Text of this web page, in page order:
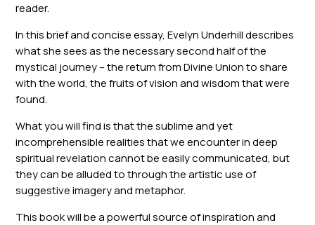
reader.
In this brief and concise essay, Evelyn Underhill describes
what she sees as the necessary second half of the
mystical journey – the return from Divine Union to share
with the world, the fruits of vision and wisdom that were
found.
What you will find is that the sublime and yet
incomprehensible realities that we encounter in deep
spiritual revelation cannot be easily communicated, but
they can be alluded to through the artistic use of
suggestive imagery and metaphor.
This book will be a powerful source of inspiration and